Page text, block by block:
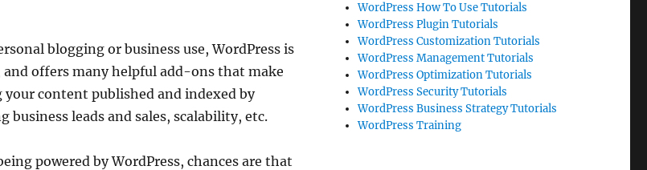
blogging or business use, WordPress is
offers many helpful add-ons that make
content published and indexed by
leads and sales, scalability, etc.
powered by WordPress, chances are that
WordPress How To Use Tutorials
WordPress Plugin Tutorials
WordPress Customization Tutorials
WordPress Management Tutorials
WordPress Optimization Tutorials
WordPress Security Tutorials
WordPress Business Strategy Tutorials
WordPress Training